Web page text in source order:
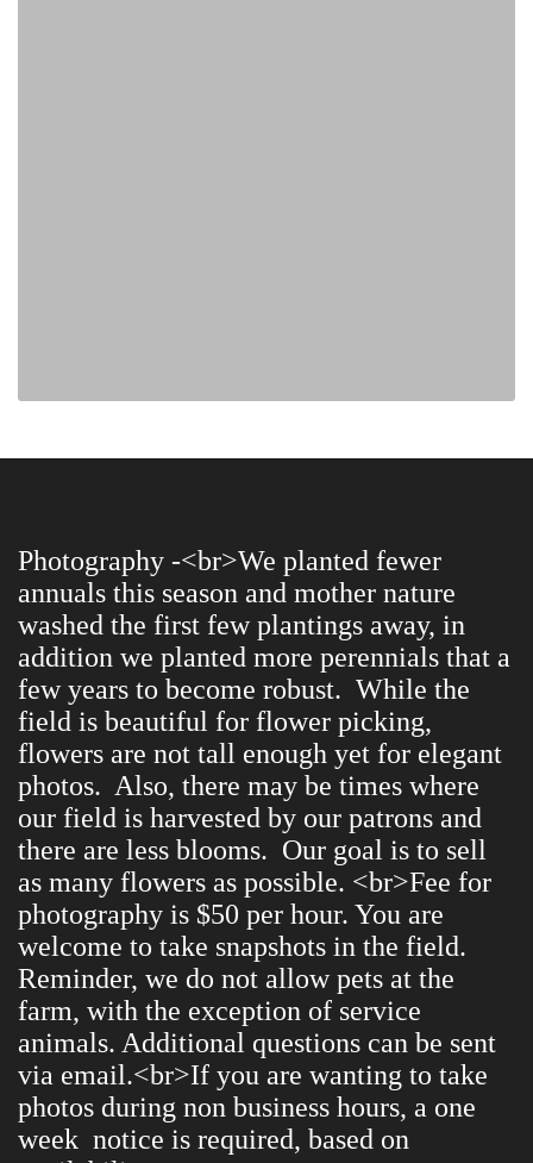
Photography -<br>We planted fewer
annuals this season and mother nature
washed the first few plantings away, in
addition we planted more perennials that a
few years to become robust. While the
field is beautiful for flower picking,
flowers are not tall enough yet for elegant
photos. Also, there may be times where
our field is harvested by our patrons and
there are less blooms. Our goal is to sell
as many flowers as possible. <br>Fee for
photography is $50 per hour. You are
welcome to take snapshots in the field.
Reminder, we do not allow pets at the
farm, with the exception of service
animals. Additional questions can be sent
via email.<br>If you are wanting to take
photos during non business hours, a one
week notice is required, based on